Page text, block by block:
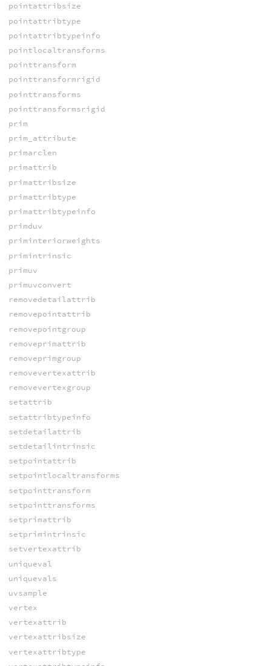
pointattribsize
pointattribtype
pointattribtypeinfo
pointlocaltransforms
pointtransform
pointtransformrigid
pointtransforms
pointtransformsrigid
prim
prim_attribute
primarclen
primattrib
primattribsize
primattribtype
primattribtypeinfo
primduv
priminteriorweights
primintrinsic
primuv
primuvconvert
removedetailattrib
removepointattrib
removepointgroup
removeprimattrib
removeprimgroup
removevertexattrib
removevertexgroup
setattrib
setattribtypeinfo
setdetailattrib
setdetailintrinsic
setpointattrib
setpointlocaltransforms
setpointtransform
setpointtransforms
setprimattrib
setprimintrinsic
setvertexattrib
uniqueval
uniquevals
uvsample
vertex
vertexattrib
vertexattribsize
vertexattribtype